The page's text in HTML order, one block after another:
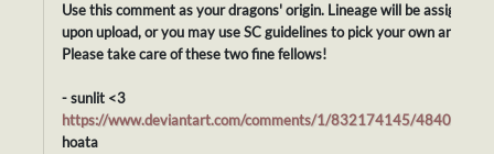
Use this comment as your dragons' origin. Lineage will be assigned
upon upload, or you may use SC guidelines to pick your own
Please take care of these two fine fellows!
- sunlit <3
https://www.deviantart.com/comments/1/832174145/
hoata